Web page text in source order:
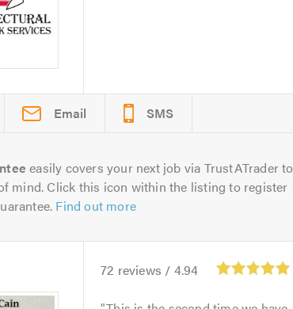
Email SMS
easily covers your next job via TrustATrader to
mind. Click this icon within the listing to register
Find out more
72 reviews / 4.94